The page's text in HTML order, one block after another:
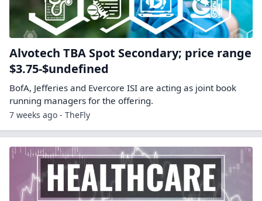
Alvotech TBA Spot Secondary; price range
$3.75-$undefined
BofA, Jefferies and Evercore ISI are acting as joint book
running managers for the offering.
7 weeks ago - TheFly